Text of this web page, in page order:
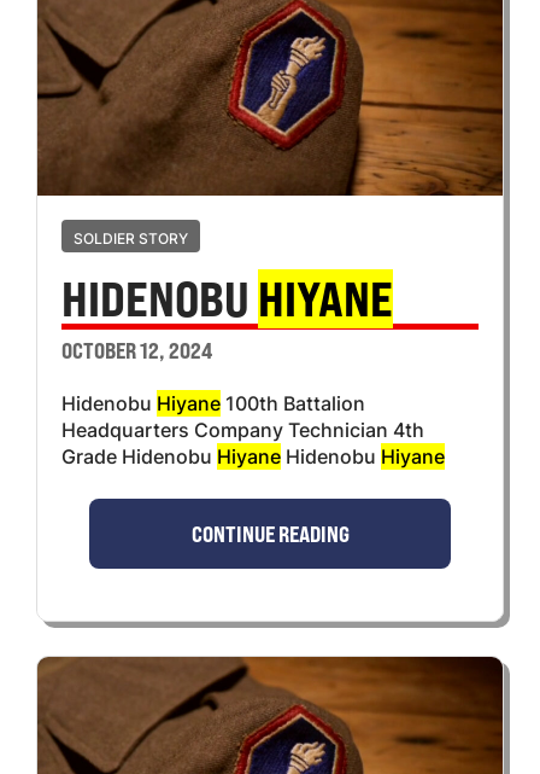
SOLDIER STORY
HIDENOBU HIYANE
OCTOBER 12, 2024
Hidenobu Hiyane 100th Battalion
Headquarters Company Technician 4th
Grade Hidenobu Hiyane Hidenobu Hiyane
CONTINUE READING